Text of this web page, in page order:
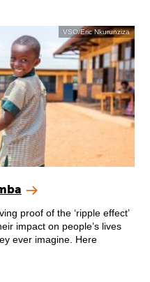
VSO/Eric Nkurunziza
proof of the ‘ripple effect’
impact on people’s lives
ever imagine. Here